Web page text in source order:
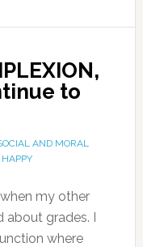
to
AND MORAL
HAPPY
my other
about grades. I
where